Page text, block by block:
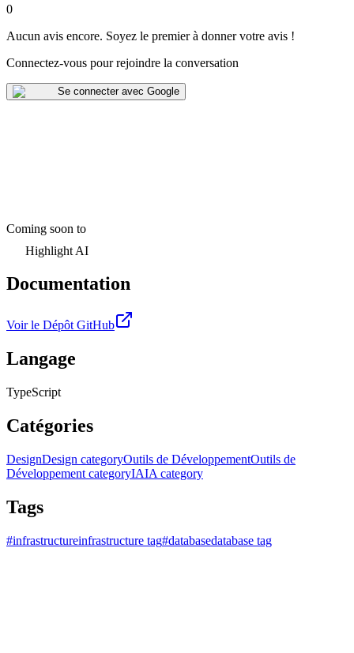
0
Aucun avis encore. Soyez le premier à donner votre avis !
Connectez-vous pour rejoindre la conversation
Se connecter avec Google
Coming soon to
Highlight AI
Documentation
Voir le Dépôt GitHub
Langage
TypeScript
Catégories
DesignDesign categoryOutils de DéveloppementOutils de
Développement categoryIAIA category
Tags
#infrastructureinfrastructure tag#databasedatabase tag